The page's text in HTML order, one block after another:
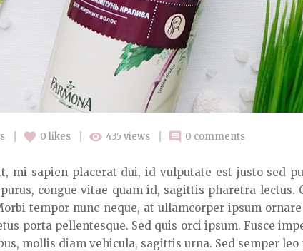
favorite 0 likes remove_red_eye 435 views comment 0 comments
mi sapien placerat dui, id vulputate est justo sed
congue vitae quam id, sagittis pharetra
tempor nunc neque, at ullamcorper ipsum
porta pellentesque. Sed quis orci ipsum. Fusce
mollis diam vehicula, sagittis urna. Sed semper